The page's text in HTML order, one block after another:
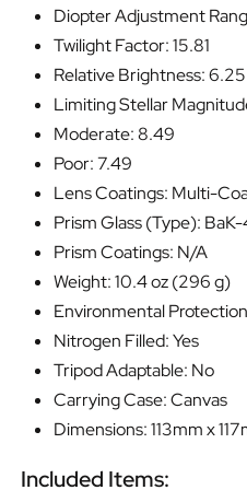
Diopter Adjustment
Twilight Factor: 15.81
Relative Brightness: 6.25
Limiting Stellar
Moderate: 8.49
Poor: 7.49
Lens Coatings: Multi-
Prism Glass (Type):
Prism Coatings: N/A
Weight: 10.4 oz (296 g)
Environmental
Nitrogen Filled: Yes
Tripod Adaptable: No
Carrying Case: Canvas
Dimensions: 113mm x
Included Items: